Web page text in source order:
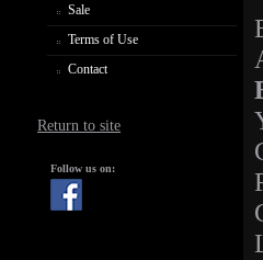
Sale
Terms of Use
Contact
Return to site
Follow us on: